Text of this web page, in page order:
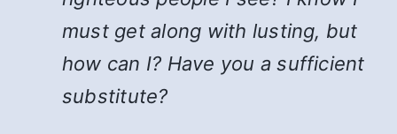
must get along with lusting, but
how can I? Have you a sufficient
substitute?